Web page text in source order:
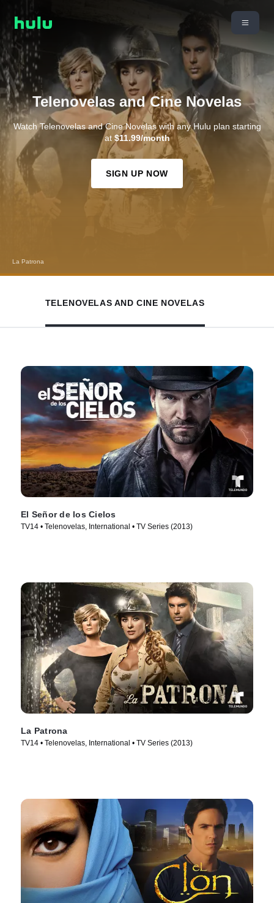
La Patrona
Telenovelas and Cine Novelas
Watch Telenovelas and Cine Novelas with any Hulu plan starting
at $11.99/month
SIGN UP NOW
TELENOVELAS AND CINE NOVELAS
El Señor de los Cielos
TV14 • Telenovelas, International • TV Series (2013)
La Patrona
TV14 • Telenovelas, International • TV Series (2013)